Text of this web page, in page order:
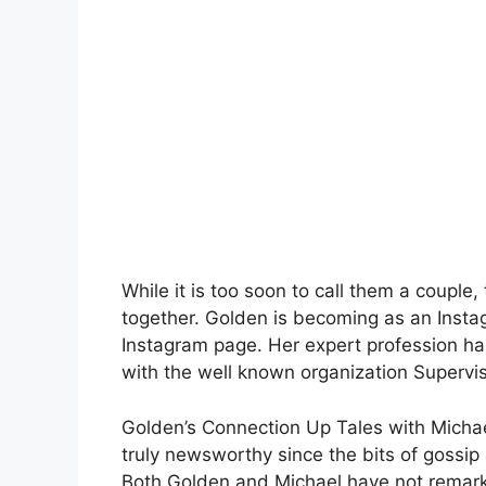
While it is too soon to call them a
together. Golden is becoming as an
Instagram page. Her expert profession
with the well known organization
Golden’s Connection Up Tales with
truly newsworthy since the bits of
Both Golden and Michael have not